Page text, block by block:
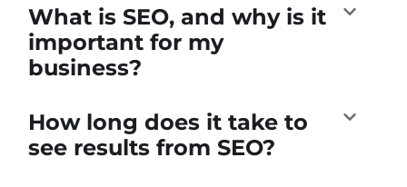
What is SEO, and why is it
important for my
business?
How long does it take to
see results from SEO?